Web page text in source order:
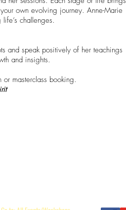
own evolving journey. Anne-Marie
challenges.
and speak positively of her teachings
and insights.
masterclass booking.